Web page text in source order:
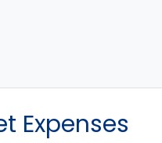
Expenses